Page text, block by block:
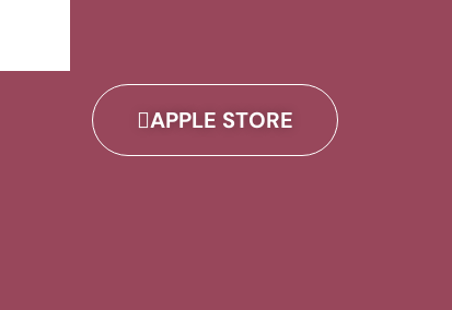
APPLE STORE